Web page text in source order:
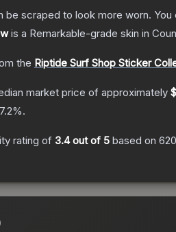
scraped to look more worn.
is a Remarkable-grade skin in
the Riptide Surf Shop Sticker
market price of approximately
%.
rating of 3.4out of 5 based on 620